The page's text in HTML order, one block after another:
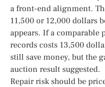
a front-end alignment.
11,500 or 12,000 dollars
appears. If a comparable
records costs 13,500
still save money, but the
auction result suggested.
Repair risk should be